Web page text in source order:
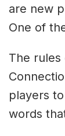
are new
One of
The
players
words